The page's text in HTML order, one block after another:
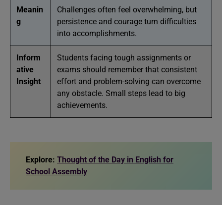
Meanin
g
Challenges often feel overwhelming, but
persistence and courage turn difficulties
into accomplishments.
Inform
ative
Insight
Students facing tough assignments or
exams should remember that consistent
effort and problem-solving can overcome
any obstacle. Small steps lead to big
achievements.
Explore: Thought of the Day in English for
School Assembly